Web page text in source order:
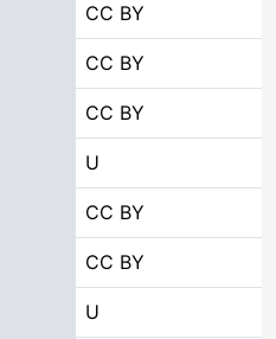
CC BY
CC BY
CC BY
U
CC BY
CC BY
U